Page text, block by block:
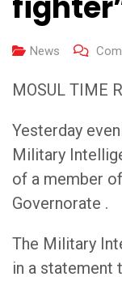
News
MOSUL TIME
Yesterday
Military
of a member
Governorate .
The Military
in a statement